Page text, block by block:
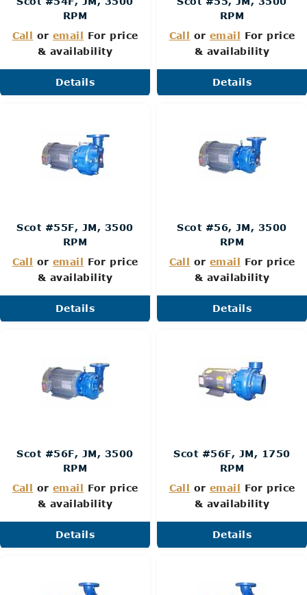
RPM
Call oremail For price
& availability
Details
RPM
Call oremail For price
& availability
Details
Scot #55F, JM, 3500
RPM
Call oremail For price
& availability
Details
Scot #56, JM, 3500
RPM
Call oremail For price
& availability
Details
Scot #56F, JM, 3500
RPM
Call oremail For price
& availability
Details
Scot #56F, JM, 1750
RPM
Call oremail For price
& availability
Details